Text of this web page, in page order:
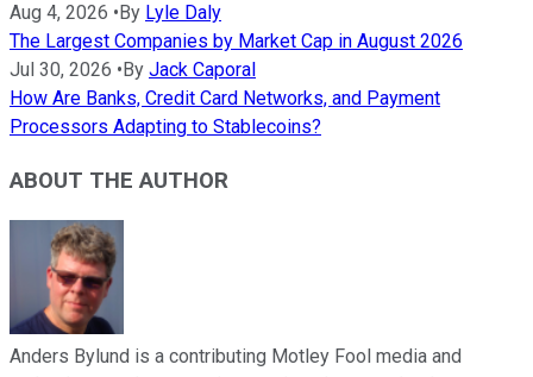
Aug 4, 2026 • By Lyle Daly
The Largest Companies by Market Cap in August 2026
Jul 30, 2026 • By Jack Caporal
How Are Banks, Credit Card Networks, and Payment
Processors Adapting to Stablecoins?
ABOUT THE AUTHOR
Anders Bylund is a contributing Motley Fool media and